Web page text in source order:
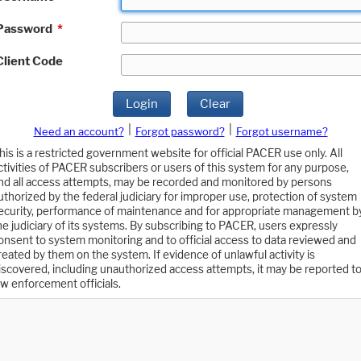
*
Code
Login Clear
Need an account? Forgot password?
Forgot username?
is a restricted government website for official PACER use only. All
of PACER subscribers or users of this system for any purpose,
all access attempts, may be recorded and monitored by persons
by the federal judiciary for improper use, protection of system
performance of maintenance and for appropriate management
judiciary of its systems. By subscribing to PACER, users expressly
to system monitoring and to official access to data reviewed and
by them on the system. If evidence of unlawful activity is
including unauthorized access attempts, it may be reported to
enforcement officials.